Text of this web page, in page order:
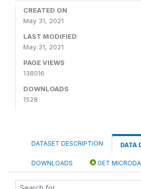
CREATED ON
May 31, 2021
LAST MODIFIED
May 31, 2021
PAGE VIEWS
138016
DOWNLOADS
1528
DATASET DESCRIPTION DATA
DOWNLOADS GET